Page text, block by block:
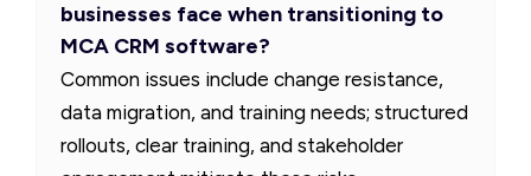
businesses face when transitioning to
MCA CRM software?
Common issues include change resistance,
data migration, and training needs; structured
rollouts, clear training, and stakeholder